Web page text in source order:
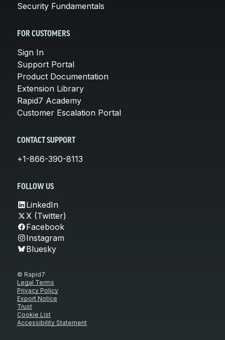
Security Fundamentals
FOR CUSTOMERS
Sign In
Support Portal
Product Documentation
Extension Library
Rapid7 Academy
Customer Escalation Portal
CONTACT SUPPORT
+1-866-390-8113
FOLLOW US
LinkedIn
X (Twitter)
Facebook
Instagram
Bluesky
© Rapid7
Legal Terms
Privacy Policy
Export Notice
Trust
Cookie List
Accessibility Statement